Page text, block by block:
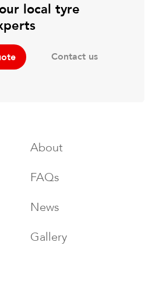
local tyre
Contact us
About
FAQs
News
Gallery